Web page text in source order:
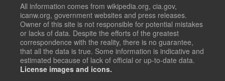
All information comes from wikipedia.org, cia.gov,
icanw.org, government websites and press releases.
Owner of this site is not responsible for potential mistakes
or lacks of data. Despite the efforts of the greatest
correspondence with the reality, there is no guarantee,
that all the data is true. Some information is indicative and
estimated because of lack of official or up-to-date data.
License images and icons.